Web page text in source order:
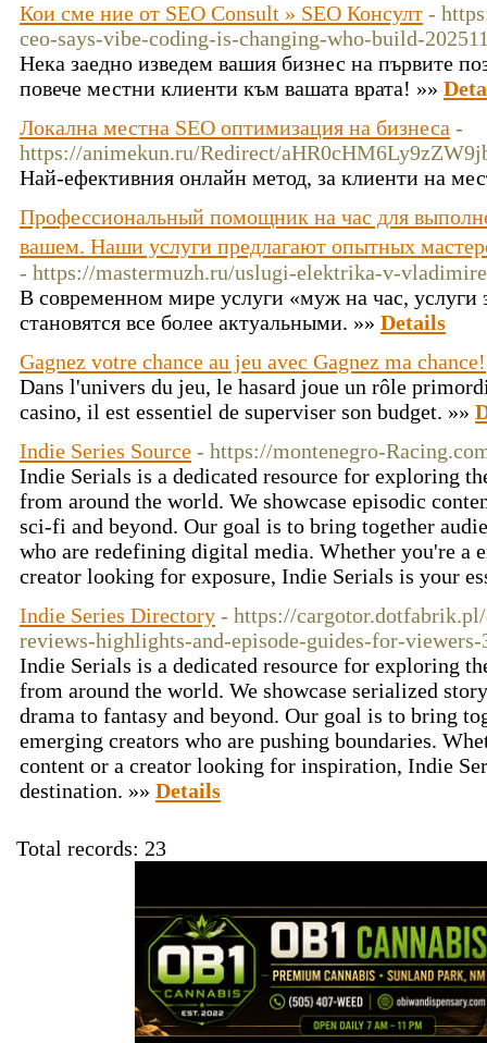
Кои сме ние от SEO Consult » SEO Консулт -
ceo-says-vibe-coding-is-changing-who-build-
Нека заедно изведем вашия бизнес на първите
повече местни клиенти към вашата врата! »»
Локална местна SEO оптимизация на бизнеса -
https://animekun.ru/Redirect/
Най-ефективния онлайн метод, за клиенти на
Профессиональный помощник на час для
вашем. Наши услуги предлагают опытных
- https://mastermuzh.ru/uslugi-elektrika-v-
В современном мире услуги «муж на час, услуги
становятся все более актуальными. »» Details
Gagnez votre chance au jeu avec Gagnez ma chance!
Dans l'univers du jeu, le hasard joue un rôle
casino, il est essentiel de superviser son budget. »»
Indie Series Source - https://montenegro-
Indie Serials is a dedicated resource for exploring
from around the world. We showcase episodic
sci-fi and beyond. Our goal is to bring together
who are redefining digital media. Whether you're a
creator looking for exposure, Indie Serials is your
Indie Series Directory - https://
reviews-highlights-and-episode-guides-for-viewers-
Indie Serials is a dedicated resource for exploring
from around the world. We showcase serialized
drama to fantasy and beyond. Our goal is to bring
emerging creators who are pushing boundaries.
content or a creator looking for inspiration, Indie
destination. »» Details
Total records: 23